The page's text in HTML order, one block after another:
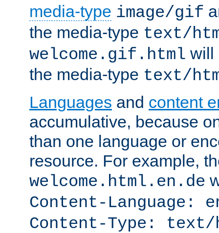
media-type image/gif
the media-type text/
welcome.gif.html will
the media-type text/
Languages and content
accumulative, because
than one language or
resource. For example,
welcome.html.en.de
Content-Language:
Content-Type: text/